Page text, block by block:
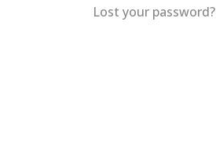
Lost your password?